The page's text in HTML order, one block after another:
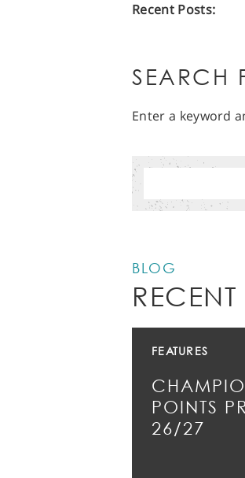
Recent Posts:
SEARCH
Enter a keyword
BLOG
RECENT
FEATURES
POINTS
26/27